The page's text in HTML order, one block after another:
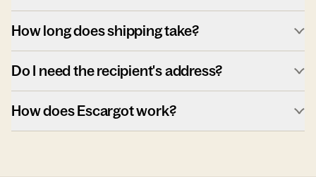
How long does shipping take?
Do I need the recipient's address?
How does Escargot work?